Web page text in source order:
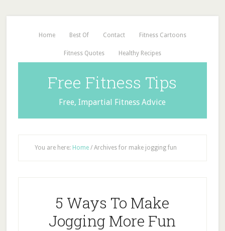
Home Best Of Contact Fitness Cartoons
Fitness Quotes Healthy Recipes
Free Fitness Tips
Free, Impartial Fitness Advice
You are here: Home /Archives for make jogging fun
5 Ways To Make
Jogging More Fun